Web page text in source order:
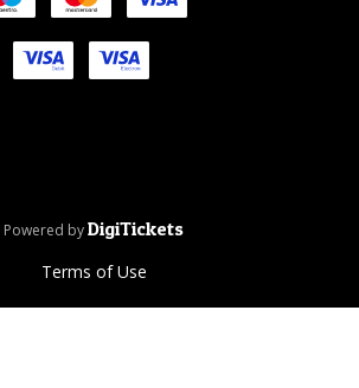
Powered byDigiTickets
Terms of Use